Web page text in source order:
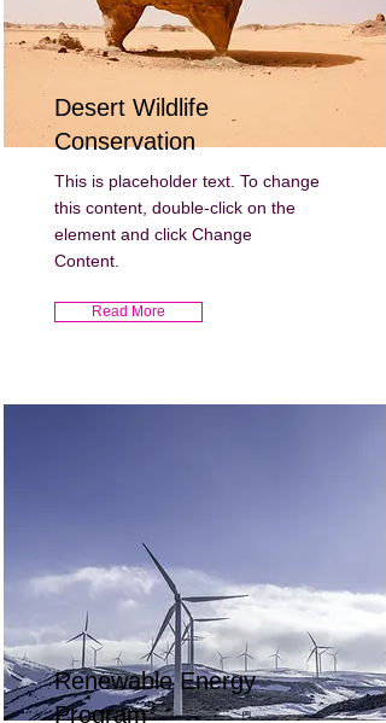
Desert Wildlife
Conservation
This is placeholder text. To change
this content, double-click on the
element and click Change
Content.
Read More
Renewable Energy
Program